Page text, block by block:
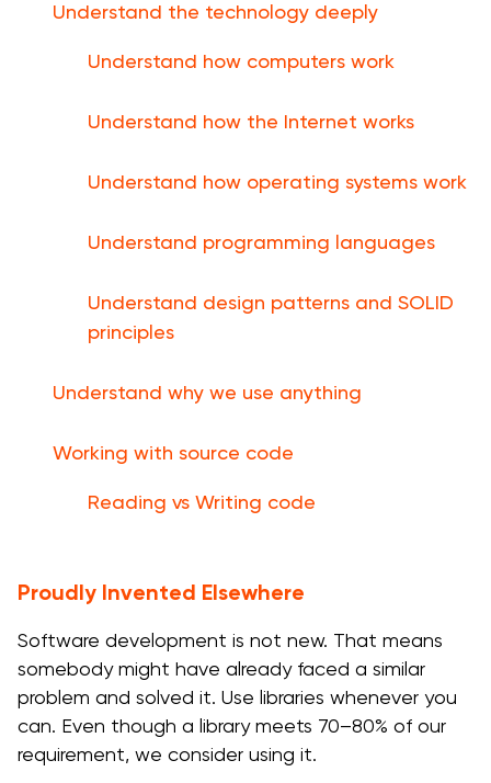
Understand the technology deeply
Understand how computers work
Understand how the Internet works
Understand how operating systems work
Understand programming languages
Understand design patterns and SOLID
principles
Understand why we use anything
Working with source code
Reading vs Writing code
Proudly Invented Elsewhere
Software development is not new. That means
somebody might have already faced a similar
problem and solved it. Use libraries whenever you
can. Even though a library meets 70–80% of our
requirement, we consider using it.